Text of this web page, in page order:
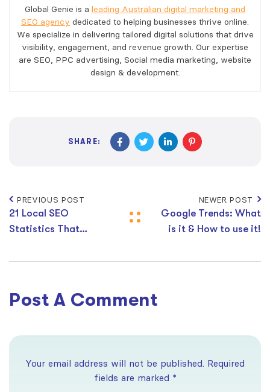
Global Genie is a leading Australian digital marketing and
SEO agency dedicated to helping businesses thrive online.
We specialize in delivering tailored digital solutions that drive
visibility, engagement, and revenue growth. Our expertise
are SEO, PPC advertising, Social media marketing, website
design & development.
SHARE:
PREVIOUS POST
21 Local SEO
Statistics That
NEWER POST
Google Trends: What
is it & How to use it!
Post A Comment
Your email address will not be published. Required
fields are marked *